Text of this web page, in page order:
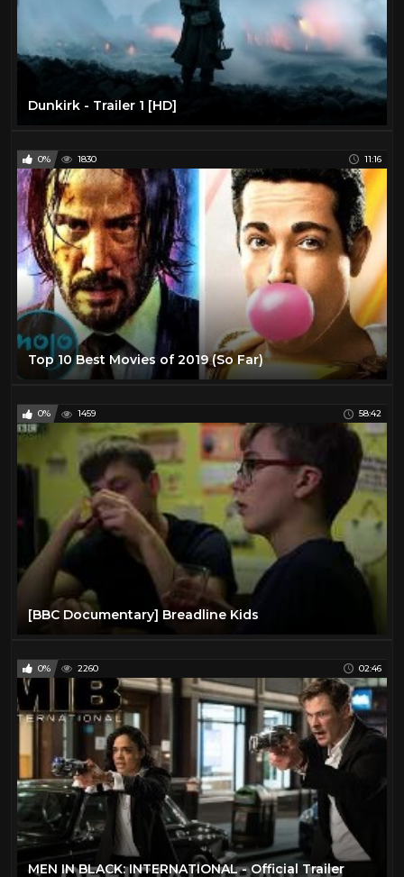
Dunkirk - Trailer 1 [HD]
0% 1830 11:16
Top 10 Best Movies of 2019 (So Far)
0% 1459 58:42
[BBC Documentary] Breadline Kids
0% 2260 02:46
MEN IN BLACK: INTERNATIONAL - Official Trailer